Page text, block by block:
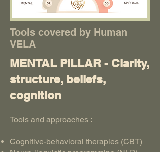
Tools covered by Human
VELA
MENTAL PILLAR - Clarity,
structure, beliefs,
cognition
Tools and approaches :
Cognitive-behavioral therapies (CBT)